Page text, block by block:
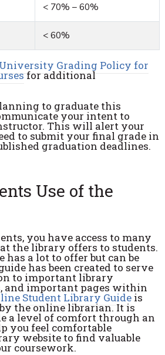
< 70% – 60%
< 60%
University Grading Policy for
for additional
to graduate this
your intent to
This will alert your
to submit your final grade in
graduation deadlines.
Use of the
you have access to many
the library offers to students.
a lot to offer but can be
has been created to serve
to important library
and important pages within
Student Library Guideis
the online librarian. It is
a level of comfort through an
you feel comfortable
website to find valuable
coursework.